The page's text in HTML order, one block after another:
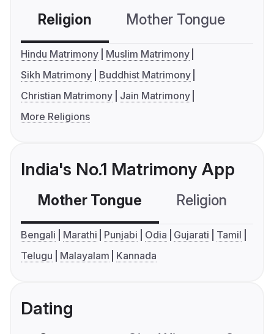
Religion Mother Tongue
Hindu Matrimony
Muslim Matrimony
Sikh Matrimony
Buddhist Matrimony
Christian Matrimony
Jain Matrimony
More Religions
India's No.1 Matrimony App
Mother Tongue Religion
Bengali Marathi Punjabi Odia Gujarati
Tamil
Telugu
Malayalam Kannada
Dating